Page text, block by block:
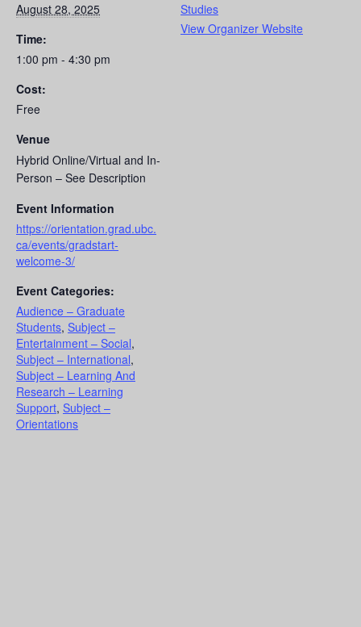
August 28, 2025
Time:
1:00 pm - 4:30 pm
Cost:
Free
Venue
Hybrid Online/Virtual and In-
Person – See Description
Event Information
https://orientation.grad.ubc.
ca/events/gradstart-
welcome-3/
Event Categories:
Audience – Graduate
Students, Subject –
Entertainment – Social,
Subject – International,
Subject – Learning And
Research – Learning
Support, Subject –
Orientations
Studies
View Organizer Website